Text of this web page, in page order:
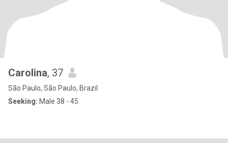
Carolina, 37
São Paulo, São Paulo, Brazil
Seeking: Male 38 - 45